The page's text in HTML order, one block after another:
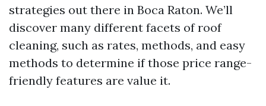
strategies out there in Boca Raton. We’ll
discover many different facets of roof
cleaning, such as rates, methods, and easy
methods to determine if those price range-
friendly features are value it.